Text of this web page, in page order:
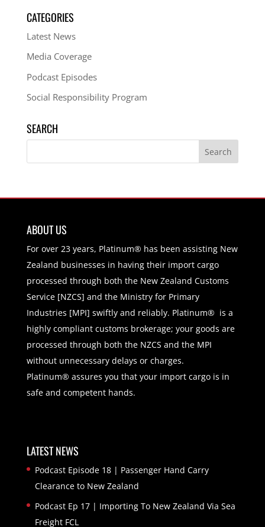
CATEGORIES
Latest News
Media Coverage
Podcast Episodes
Social Responsibility Program
SEARCH
ABOUT US
For over 23 years, Platinum® has been assisting New
Zealand businesses in having their import cargo
processed through both the New Zealand Customs
Service [NZCS] and the Ministry for Primary
Industries [MPI] swiftly and reliably. Platinum® is a
highly compliant customs brokerage; your goods are
processed through both the NZCS and the MPI
without unnecessary delays or charges.
Platinum® assures you that your import cargo is in
safe and competent hands.
LATEST NEWS
Podcast Episode 18 | Passenger Hand Carry
Clearance to New Zealand
Podcast Ep 17 | Importing To New Zealand Via Sea
Freight FCL